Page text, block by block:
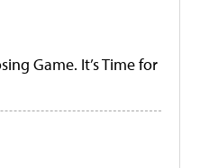
Game. It’s Time for